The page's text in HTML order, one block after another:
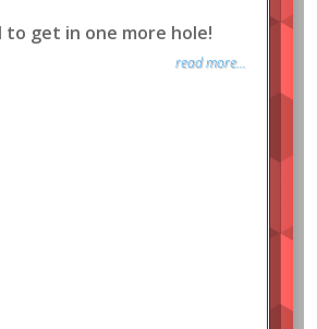
to get in one more hole!
read more...